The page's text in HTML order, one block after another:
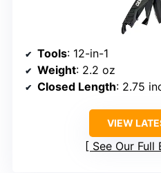
Tools: 12-in-1
Weight: 2.2 oz
Closed Length: 2.75
VIEW
See Our Full